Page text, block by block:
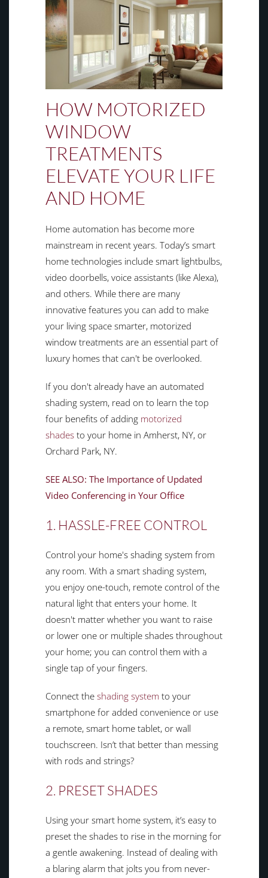
HOW MOTORIZED
WINDOW
TREATMENTS
ELEVATE YOUR LIFE
AND HOME
Home automation has become more
mainstream in recent years. Today’s smart
home technologies include smart lightbulbs,
video doorbells, voice assistants (like Alexa),
and others. While there are many
innovative features you can add to make
your living space smarter, motorized
window treatments are an essential part of
luxury homes that can't be overlooked.
If you don't already have an automated
shading system, read on to learn the top
four benefits of adding motorized
shadesto your home in Amherst, NY, or
Orchard Park, NY.
SEE ALSO: The Importance of Updated
Video Conferencing in Your Office
1. HASSLE-FREE CONTROL
Control your home's shading system from
any room. With a smart shading system,
you enjoy one-touch, remote control of the
natural light that enters your home. It
doesn't matter whether you want to raise
or lower one or multiple shades throughout
your home; you can control them with a
single tap of your fingers.
Connect the shading system to your
smartphone for added convenience or use
a remote, smart home tablet, or wall
touchscreen. Isn’t that better than messing
with rods and strings?
2. PRESET SHADES
Using your smart home system, it’s easy to
preset the shades to rise in the morning for
a gentle awakening. Instead of dealing with
a blaring alarm that jolts you from never-